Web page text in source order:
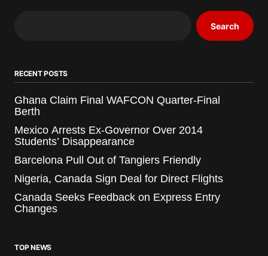
Search
RECENT POSTS
Ghana Claim Final WAFCON Quarter-Final
Berth
Mexico Arrests Ex-Governor Over 2014
Students’ Disappearance
Barcelona Pull Out of Tangiers Friendly
Nigeria, Canada Sign Deal for Direct Flights
Canada Seeks Feedback on Express Entry
Changes
TOP NEWS